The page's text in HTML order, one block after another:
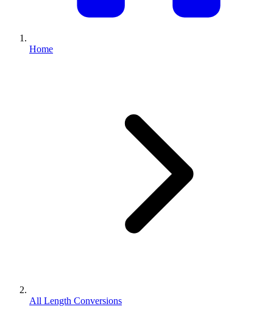
Home
All Length Conversions